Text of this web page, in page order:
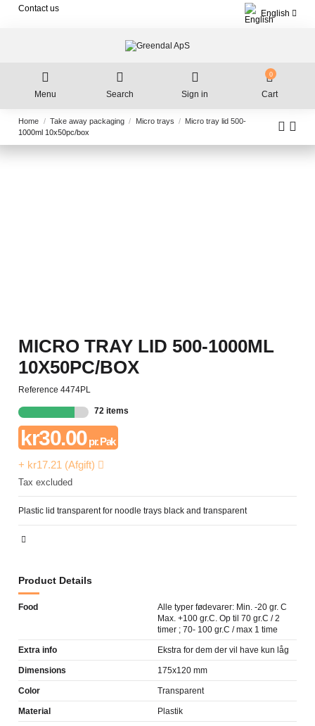
Contact us
English
Menu Search Sign in
0
Cart
Home Take away packaging Micro trays
Micro tray lid 500-
1000ml 10x50pc/box
MICRO TRAY LID 500-1000ML
10X50PC/BOX
Reference 4474PL
72 items
kr30.00pr. Pak
+ kr17.21 (Afgift)
Tax excluded
Plastic lid transparent for noodle trays black and transparent
Product Details
Food
Alle typer fødevarer: Min. -20 gr. C
Max. +100 gr.C. Op til 70 gr.C / 2
timer ; 70- 100 gr.C / max 1 time
Extra info Ekstra for dem der vil have kun låg
Dimensions 175x120 mm
Color Transparent
Material Plastik